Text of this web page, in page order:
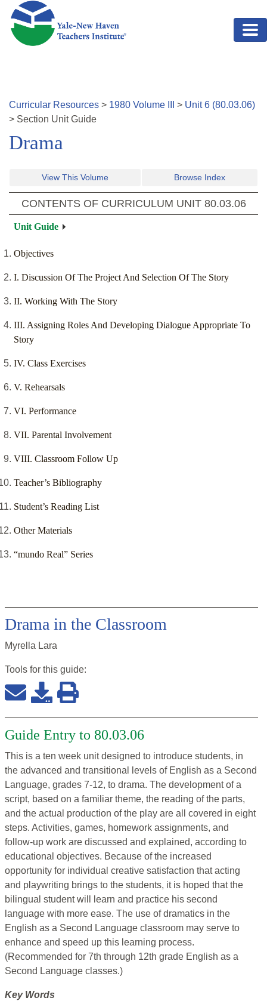
Skip to main content
Curricular Resources > 1980 Volume > Unit6 (80.03.06)
> Section Unit Guide
Drama
View This Volume Browse Index
CONTENTS OF CURRICULUM UNIT 80.03.06
Unit Guide
Objectives
I. Discussion Of The Project And Selection Of The Story
II. Working With The Story
III. Assigning Roles And Developing Dialogue Appropriate To
Story
IV. Class Exercises
V. Rehearsals
VI. Performance
VII. Parental Involvement
VIII. Classroom Follow Up
Teacher’s Bibliography
Student’s Reading List
Other Materials
“mundo Real” Series
Drama in the Classroom
Myrella Lara
Tools for this guide:
Guide Entry to 80.03.06
This is a ten week unit designed to introduce students, in
the advanced and transitional levels of English as a Second
Language, grades 7-12, to drama. The development of a
script, based on a familiar theme, the reading of the parts,
and the actual production of the play are all covered in eight
steps. Activities, games, homework assignments, and
follow-up work are discussed and explained, according to
educational objectives. Because of the increased
opportunity for individual creative satisfaction that acting
and playwriting brings to the students, it is hoped that the
bilingual student will learn and practice his second
language with more ease. The use of dramatics in the
English as a Second Language classroom may serve to
enhance and speed up this learning process.
(Recommended for 7th through 12th grade English as a
Second Language classes.)
Key Words